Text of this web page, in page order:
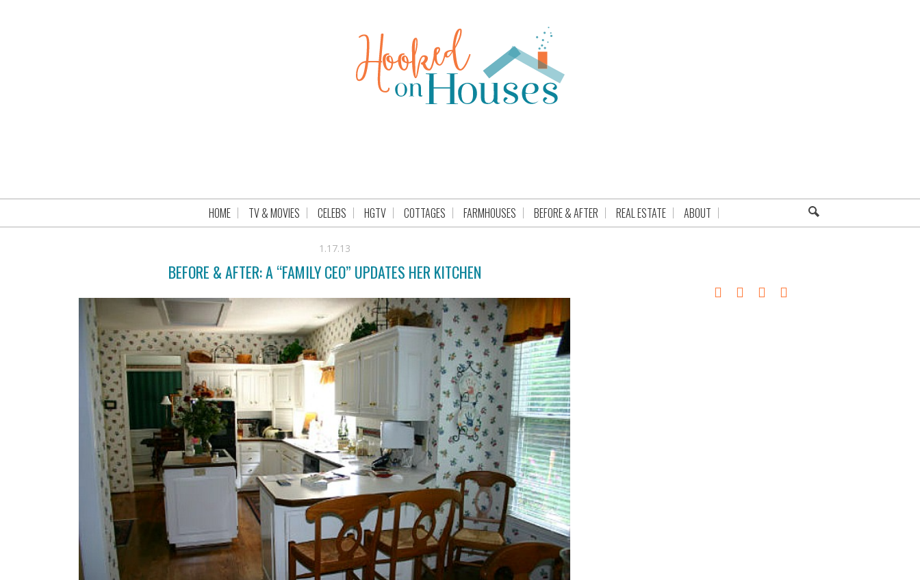
HOME TV & MOVIES CELEBS HGTV COTTAGES FARMHOUSES BEFORE & AFTER REAL ESTATE ABOUT
1.17.13
BEFORE & AFTER: A “FAMILY CEO” UPDATES HER KITCHEN